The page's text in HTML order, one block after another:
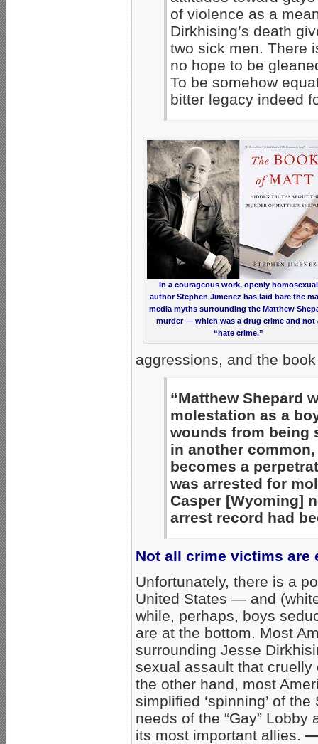
of violence as a
Dirkhising’s death
two sick men. There
no hope to be
To be somehow
bitter legacy indeed
In a courageous work, openly homosexual
author Stephen Jimenez has laid bare the
media myths surrounding the Matthew
murder — which was a drug crime and not
“hate crime.”
aggressions, and the
“Matthew Shepard
molestation as a
wounds from being
in another
becomes a
was arrested for
Casper [Wyoming]
arrest record had
Not all crime victims are
Unfortunately, there is a
United States — and
while, perhaps, boys
are at the bottom. Most
surrounding Jesse
sexual assault that
the other hand, most
simplified ‘spinning’ of
needs of the “Gay”
its most important allies. —